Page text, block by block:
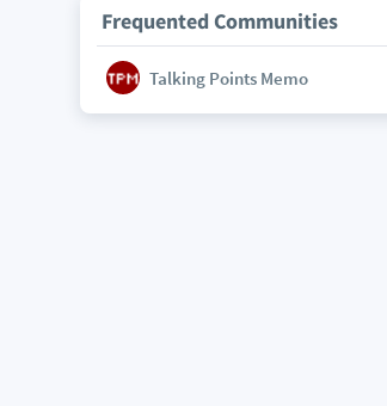
Frequented Communities
Talking Points Memo